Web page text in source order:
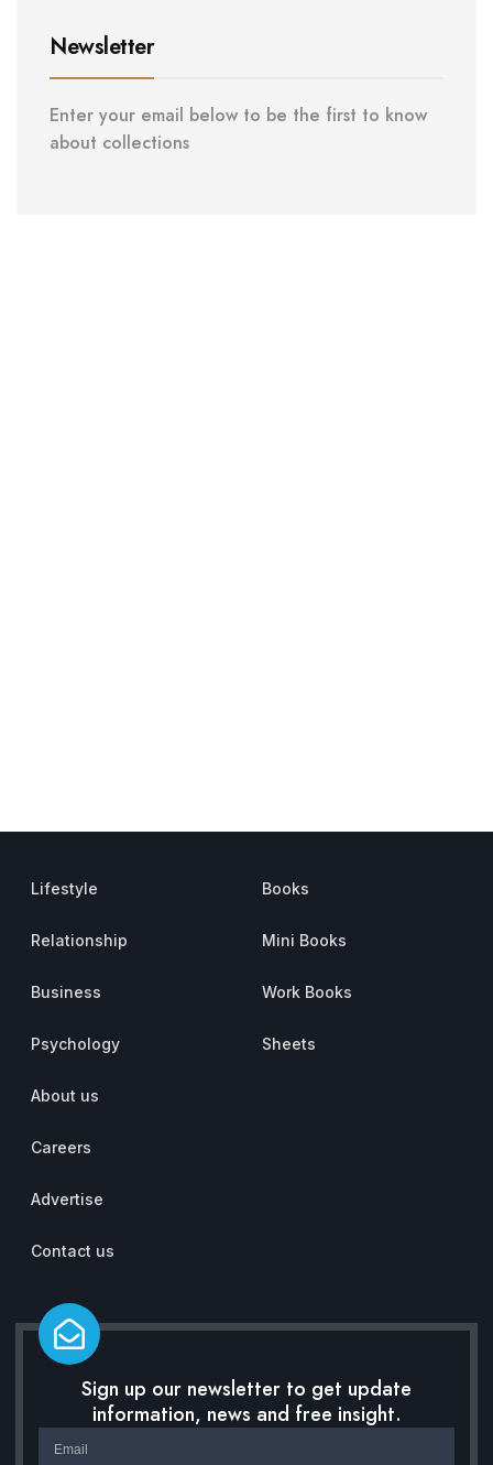
Newsletter
Enter your email below to be the first to know
about collections
Lifestyle
Relationship
Business
Psychology
Books
Mini Books
Work Books
Sheets
About us
Careers
Advertise
Contact us
Sign up our newsletter to get update
information, news and free insight.